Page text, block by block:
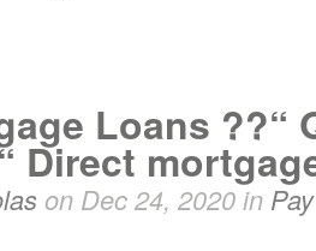
Loans ??“
Direct
on Dec 24, 2020 in